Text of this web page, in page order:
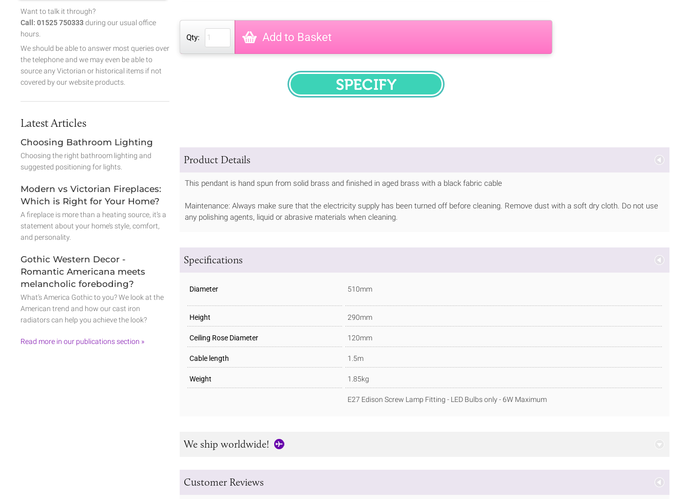
Qty: Add to Basket
SPECIFY
Product Details
This pendant is hand spun from solid brass and finished in aged brass with a black fabric cable
Maintenance: Always make sure that the electricity supply has been turned off before cleaning. Remove dust with a soft dry cloth. Do not use
any polishing agents, liquid or abrasive materials when cleaning.
Specifications
Diameter 510mm
Height 290mm
Ceiling Rose Diameter 120mm
Cable length 1.5m
Weight 1.85kg
E27 Edison Screw Lamp Fitting - LED Bulbs only - 6W Maximum
We ship worldwide!
Customer Reviews
Want to talk it through?
Call: 01525 750333 during our usual office
hours.
We should be able to answer most queries over
the telephone and we may even be able to
source any Victorian or historical items if not
covered by our website products.
Latest Articles
Choosing Bathroom Lighting
Choosing the right bathroom lighting and
suggested positioning for lights.
Modern vs Victorian Fireplaces:
Which is Right for Your Home?
A fireplace is more than a heating source, it’s a
statement about your home’s style, comfort,
and personality.
Gothic Western Decor -
Romantic Americana meets
melancholic foreboding?
What’s America Gothic to you? We look at the
American trend and how our cast iron
radiators can help you achieve the look?
Read more in our publications section »